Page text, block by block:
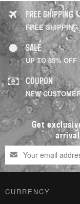
FREE SHIPPING
FREE
SALE
UP TO 85% OFF
COUPON
NEW
Get
CURRENCY